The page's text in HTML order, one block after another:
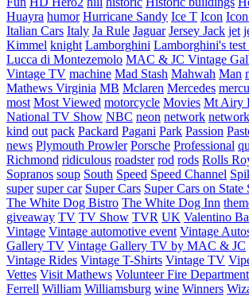
Huayra humor Hurricane Sandy Ice T Icon
Italian Cars Italy Ja Rule Jaguar Jersey Jack jet
Kimmel knight Lamborghini Lamborghini's
Lucca di Montezemolo MAC & JC Vintage
Vintage TV machine Mad Stash Mahwah Man
Mathews Virginia MB Mclaren Mercedes
most Most Viewed motorcycle Movies Mt Airy
National TV Show NBC neon network
kind out pack Packard Pagani Park Passion
news Plymouth Prowler Porsche Professional
Richmond ridiculous roadster rod rods Rolls
Sopranos soup South Speed Speed Channel
super super car Super Cars Super Cars on State
The White Dog Bistro The White Dog Inn
giveaway TV TV Show TVR UK Valentino
Vintage Vintage automotive event Vintage
Gallery TV Vintage Gallery TV by MAC & JC
Vintage Rides Vintage T-Shirts Vintage TV
Vettes Visit Mathews Volunteer Fire Department
Ferrell William Williamsburg wine Winners